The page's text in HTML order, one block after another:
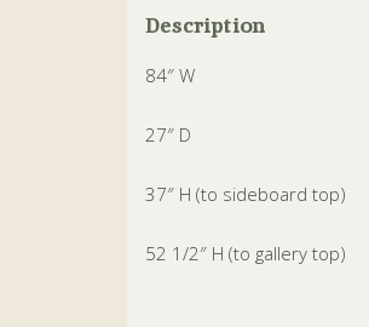
Description
84″ W
27″ D
37″ H (to sideboard top)
52 1/2″ H (to gallery top)